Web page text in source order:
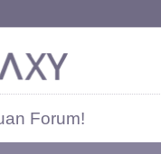
Forum!